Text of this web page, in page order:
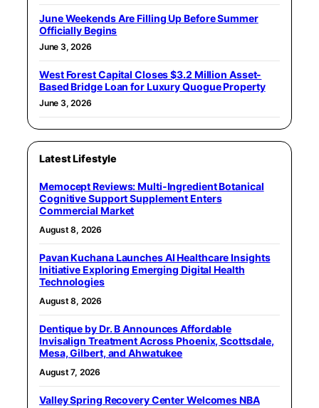
June Weekends Are Filling Up Before Summer
Officially Begins
June 3, 2026
West Forest Capital Closes $3.2 Million Asset-
Based Bridge Loan for Luxury Quogue Property
June 3, 2026
Latest Lifestyle
Memocept Reviews: Multi-Ingredient Botanical
Cognitive Support Supplement Enters
Commercial Market
August 8, 2026
Pavan Kuchana Launches AI Healthcare Insights
Initiative Exploring Emerging Digital Health
Technologies
August 8, 2026
Dentique by Dr. B Announces Affordable
Invisalign Treatment Across Phoenix, Scottsdale,
Mesa, Gilbert, and Ahwatukee
August 7, 2026
Valley Spring Recovery Center Welcomes NBA